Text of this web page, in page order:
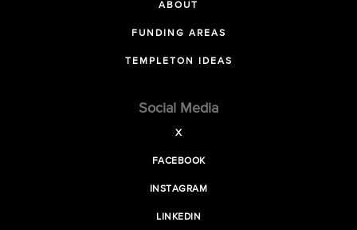
ABOUT
FUNDING AREAS
TEMPLETON IDEAS
Social Media
X
FACEBOOK
INSTAGRAM
LINKEDIN